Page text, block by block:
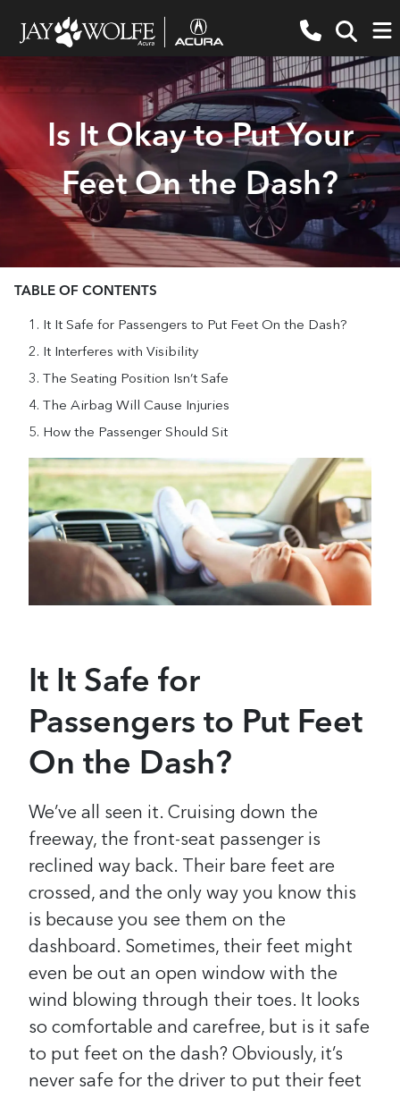
Is It Okay to Put Your
Feet On the Dash?
TABLE OF CONTENTS
It It Safe for Passengers to Put Feet On the Dash?
It Interferes with Visibility
The Seating Position Isn’t Safe
The Airbag Will Cause Injuries
How the Passenger Should Sit
It It Safe for
Passengers to Put Feet
On the Dash?
We’ve all seen it. Cruising down the
freeway, the front-seat passenger is
reclined way back. Their bare feet are
crossed, and the only way you know this
is because you see them on the
dashboard. Sometimes, their feet might
even be out an open window with the
wind blowing through their toes. It looks
so comfortable and carefree, but is it safe
to put feet on the dash? Obviously, it’s
never safe for the driver to put their feet